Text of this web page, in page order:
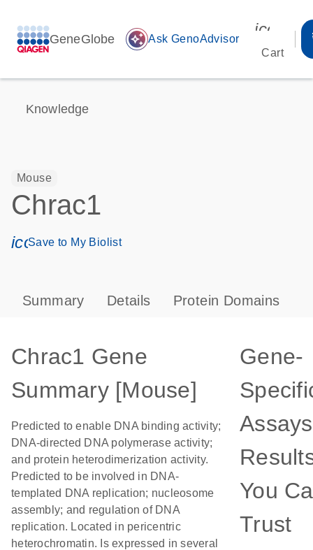
GeneGlobe auto_awesome Ask GenoAdvisor
Cart
Knowledge
Mouse
Chrac1
icon_0171_ls_qf_save_program-s
Save to My Biolist
Summary Details Protein Domains
Chrac1 Gene
Summary [Mouse]
Predicted to enable DNA binding activity;
DNA-directed DNA polymerase activity;
and protein heterodimerization activity.
Predicted to be involved in DNA-
templated DNA replication; nucleosome
assembly; and regulation of DNA
replication. Located in pericentric
heterochromatin. Is expressed in several
Gene-
You
Trust